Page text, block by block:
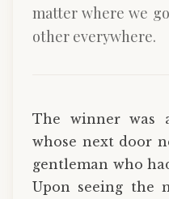
matter where we
other everywhere.
The winner was
whose next door
gentleman who
Upon seeing the